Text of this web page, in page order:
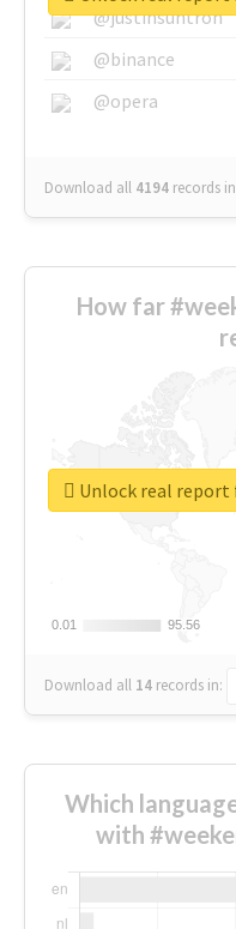
@justinsuntron
@binance
@opera
Download all 4194 records
How far
0.01
0.01 95.56
95.56
Download all 14 records in:
Unlock real report
Which
with